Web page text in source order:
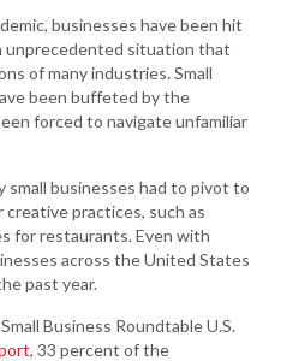
businesses have been hit
unprecedented situation that
of many industries. Small
been buffeted by the
forced to navigate unfamiliar
businesses had to pivot to
practices, such as
for restaurants. Even with
across the United States
past year.
Business Roundtable U.S.
, 33 percent of the